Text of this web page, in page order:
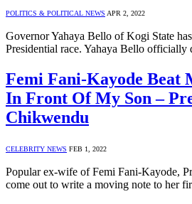
POLITICS & POLITICAL NEWS APR 2, 2022
Governor Yahaya Bello of Kogi State
Presidential race. Yahaya Bello
Femi Fani-Kayode Beat
In Front Of My Son –
Chikwendu
CELEBRITY NEWS FEB 1, 2022
Popular ex-wife of Femi Fani-Kayode,
come out to write a moving note to her